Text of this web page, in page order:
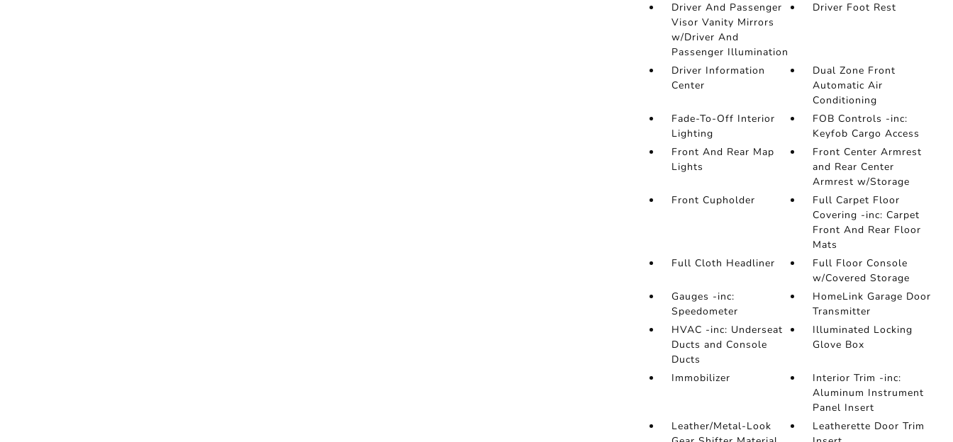
Driver And Passenger
Visor Vanity Mirrors
w/Driver And
Passenger Illumination
Driver Foot Rest
Driver Information
Center
Dual Zone Front
Automatic Air
Conditioning
Fade-To-Off Interior
Lighting
FOB Controls -inc:
Keyfob Cargo Access
Front And Rear Map
Lights
Front Center Armrest
and Rear Center
Armrest w/Storage
Front Cupholder
Full Carpet Floor
Covering -inc: Carpet
Front And Rear Floor
Mats
Full Cloth Headliner
Full Floor Console
w/Covered Storage
Gauges -inc:
Speedometer
HomeLink Garage Door
Transmitter
HVAC -inc: Underseat
Ducts and Console
Ducts
Illuminated Locking
Glove Box
Immobilizer
Interior Trim -inc:
Aluminum Instrument
Panel Insert
Leather/Metal-Look
Leatherette Door Trim